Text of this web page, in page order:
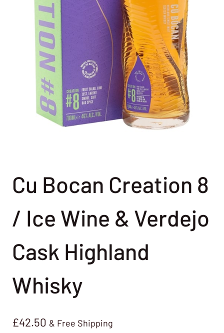
Cu Bocan Creation 8
/ Ice Wine & Verdejo
Cask Highland
Whisky
£42.50 & Free Shipping